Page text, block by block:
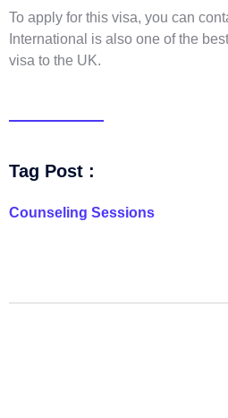
To apply for this visa, you can
International is also one of the
visa to the UK.
Tag Post :
Counseling Sessions